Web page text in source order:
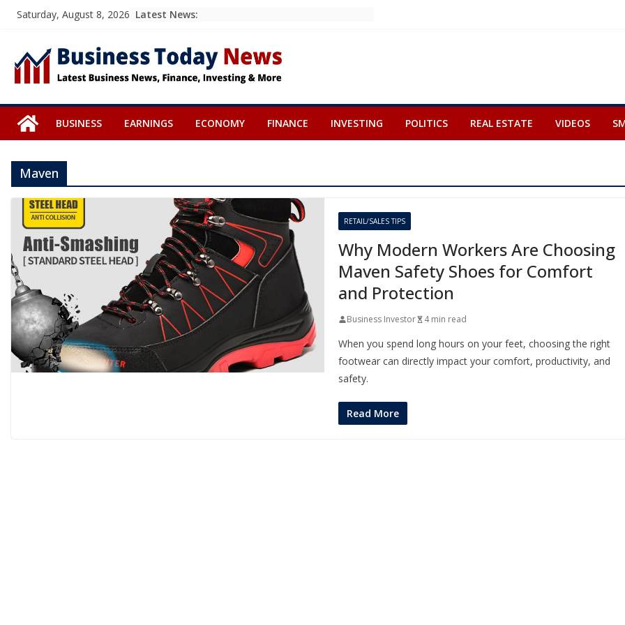
Skip
content
Saturday, August 8, 2026 Latest News:
BUSINESS EARNINGS ECONOMY FINANCE INVESTING POLITICS REAL ESTATE VIDEOS
Maven
RETAIL/SALES TIPS
Why Modern Workers Are Choosing
Maven Safety Shoes for Comfort
and Protection
Business Investor 4 min read
When you spend long hours on your feet, choosing the right
footwear can directly impact your comfort, productivity, and
safety.
Read More